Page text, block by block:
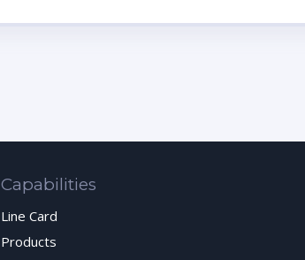
Capabilities
Line Card
Products